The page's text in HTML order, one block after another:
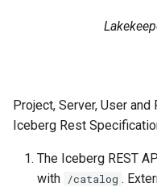
Project, Server, User
Iceberg Rest
The Iceberg REST
with /catalog .